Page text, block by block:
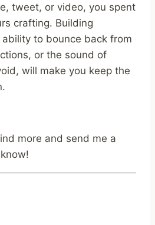
tweet, or video, you spent
crafting. Building
to bounce back from
or the sound of
will make you keep the
more and send me a